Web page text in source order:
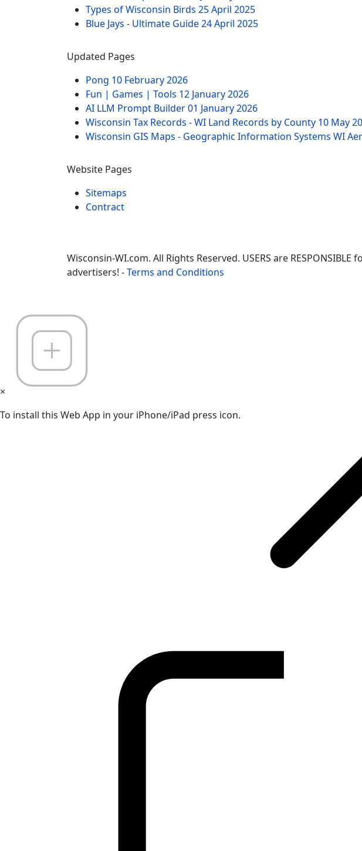
Types of Wisconsin Birds 25 April 2025
Blue Jays - Ultimate Guide24 April 2025
Updated Pages
Pong 10 February 2026
Fun | Games | Tools 12 January 2026
AI LLM Prompt Builder01 January 2026
Wisconsin Tax Records - WI Land Records by County 10 May
Wisconsin GIS Maps - Geographic Information Systems WI
Website Pages
Sitemaps
Contract
Wisconsin-WI.com. All Rights Reserved. USERS are
advertisers! -Terms and Conditions
×
To install this Web App in your iPhone/iPad press icon.